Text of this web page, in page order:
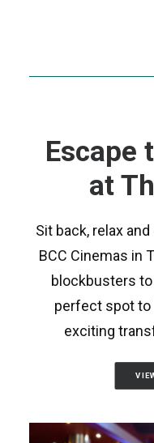
Escape
at
Sit back, relax
BCC Cinemas in
blockbusters
perfect spot to
exciting